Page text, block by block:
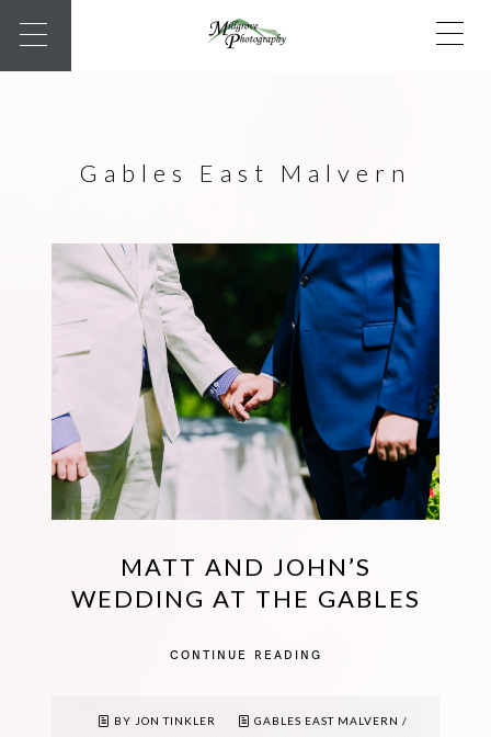
Gables East Malvern
MATT AND JOHN’S
WEDDING AT THE GABLES
CONTINUE READING
BY JON TINKLER GABLES EAST MALVERN /